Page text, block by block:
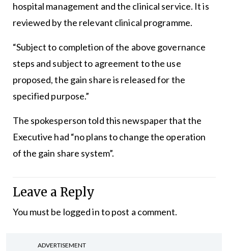
hospital management and the clinical service. It is
reviewed by the relevant clinical programme.
“Subject to completion of the above governance
steps and subject to agreement to the use
proposed, the gain share is released for the
specified purpose.”
The spokesperson told this newspaper that the
Executive had “no plans to change the operation
of the gain share system”.
Leave a Reply
You must be logged into post a comment.
ADVERTISEMENT